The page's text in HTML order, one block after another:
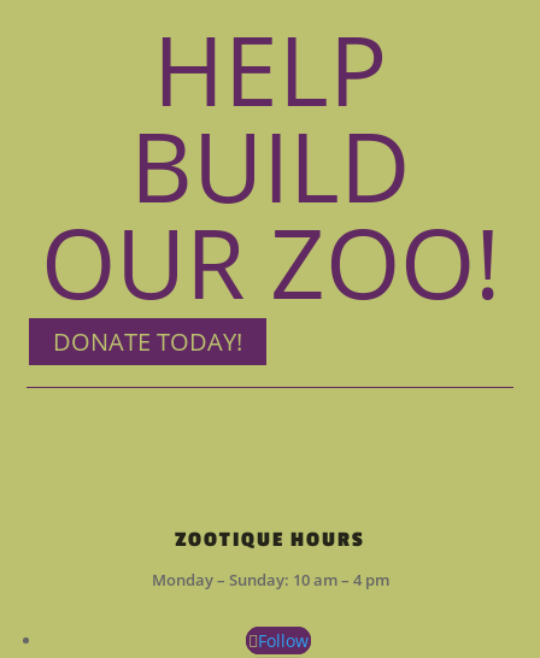
HELP
BUILD
OUR ZOO!
DONATE TODAY!
ZOOTIQUE HOURS
Monday – Sunday: 10 am – 4 pm
Follow